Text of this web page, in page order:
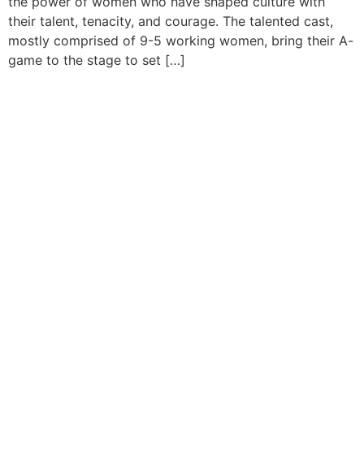
their talent, tenacity, and courage. The talented cast,
mostly comprised of 9-5 working women, bring their A-
game to the stage to set […]